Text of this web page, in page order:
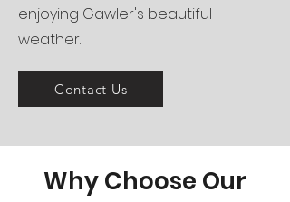
enjoying Gawler's beautiful
weather.
Contact Us
Why Choose Our